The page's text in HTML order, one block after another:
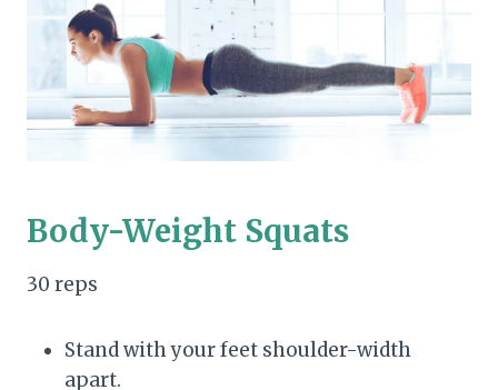
Body-Weight Squats
30 reps
Stand with your feet shoulder-width
apart.